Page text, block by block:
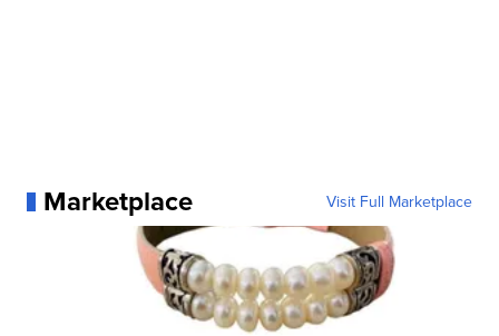
Marketplace Visit Full Marketplace